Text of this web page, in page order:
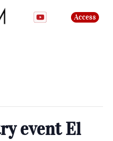
Access
event El